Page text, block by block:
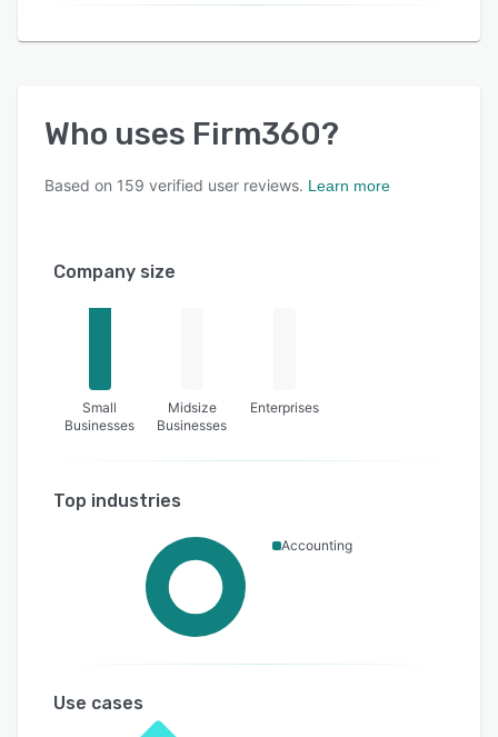
Who uses Firm360?
Based on 159 verified user reviews. Learn more
Company size
Small
Businesses
Midsize
Businesses
Enterprises
Top industries
Accounting
Use cases